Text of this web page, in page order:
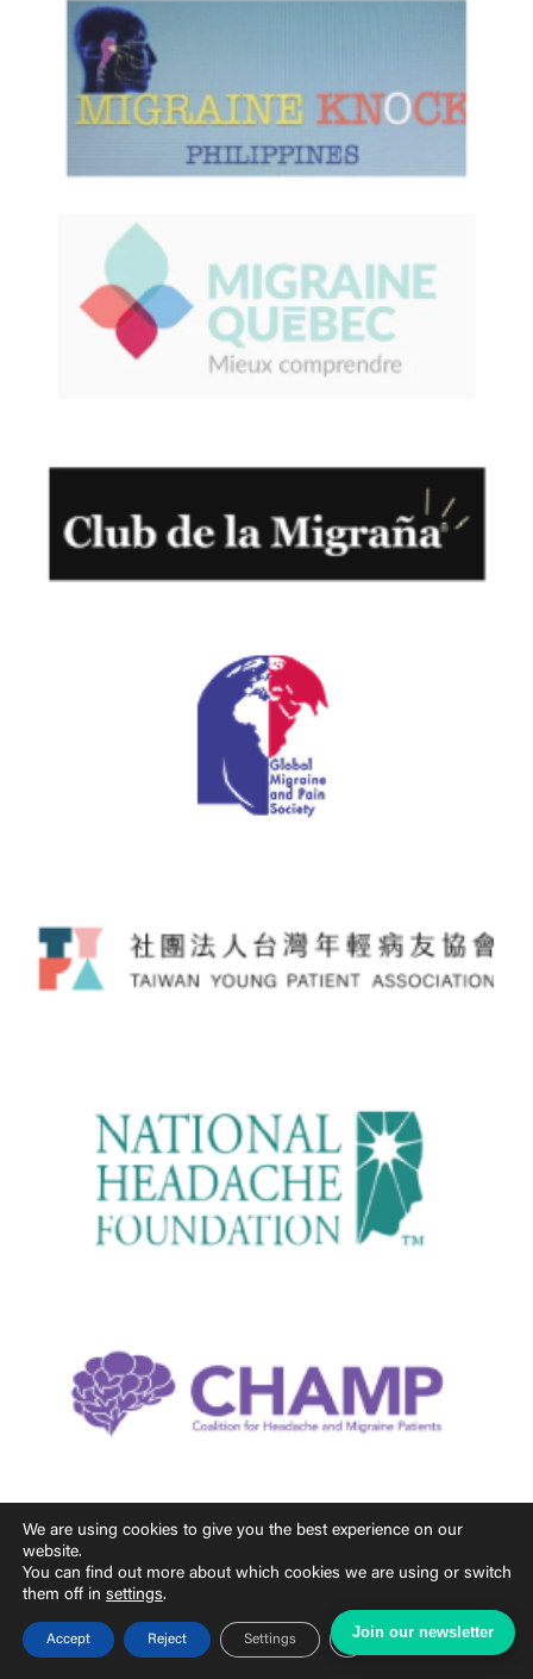
We are using cookies to give you the best experience on our
website.
You can find out more about which cookies we are using or switch
them off in settings.
Accept Reject Settings Close GDPR Cookie
Join our newsletter